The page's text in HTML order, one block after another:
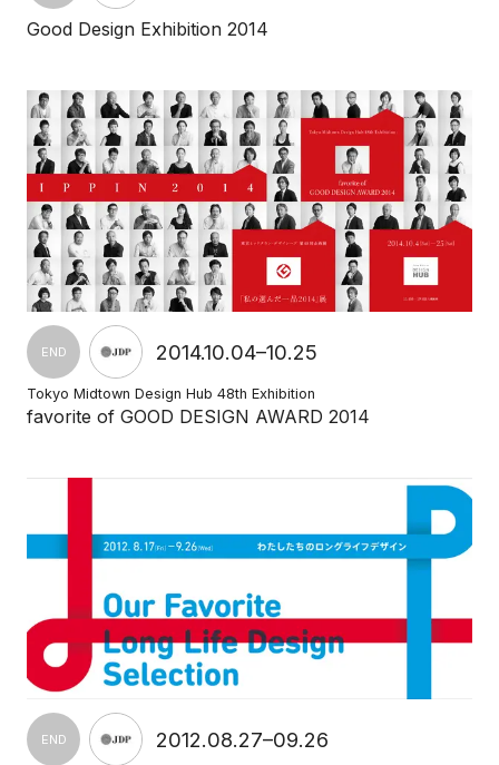
Good Design Exhibition 2014
END 2014.10.04–10.25
Tokyo Midtown Design Hub 48th Exhibition
favorite of GOOD DESIGN AWARD 2014
END 2012.08.27–09.26